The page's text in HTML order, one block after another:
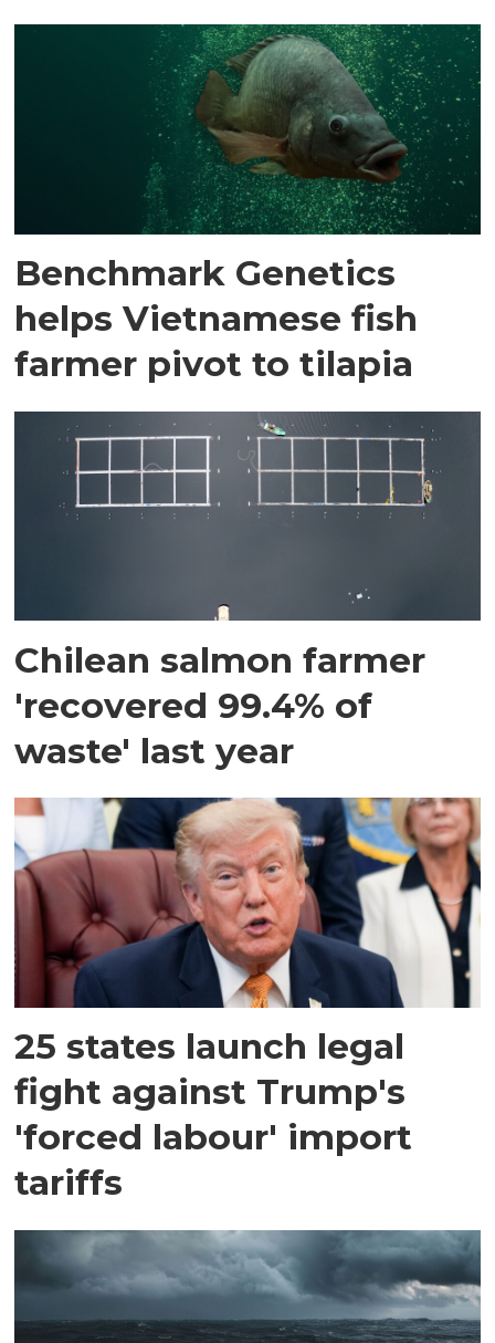
Benchmark Genetics
helps Vietnamese fish
farmer pivot to tilapia
Chilean salmon farmer
'recovered 99.4% of
waste' last year
25 states launch legal
fight against Trump's
'forced labour' import
tariffs